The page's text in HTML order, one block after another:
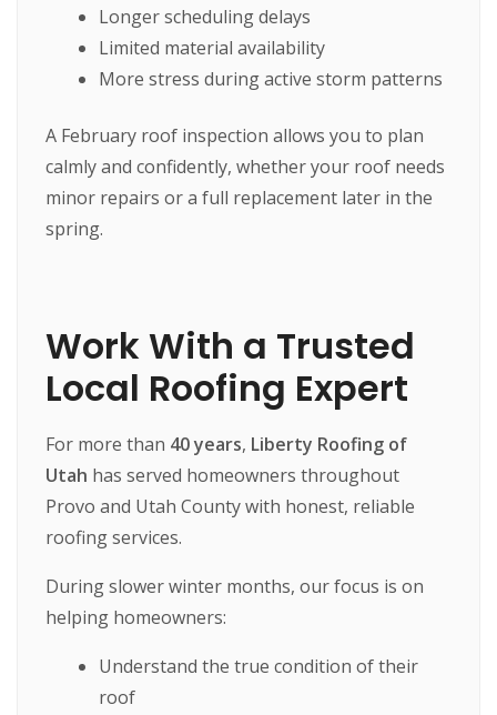
Longer scheduling delays
Limited material availability
More stress during active storm patterns
A February roof inspection allows you to plan
calmly and confidently, whether your roof needs
minor repairs or a full replacement later in the
spring.
Work With a Trusted
Local Roofing Expert
For more than 40 years, Liberty Roofing of
Utah has served homeowners throughout
Provo and Utah County with honest, reliable
roofing services.
During slower winter months, our focus is on
helping homeowners:
Understand the true condition of their
roof